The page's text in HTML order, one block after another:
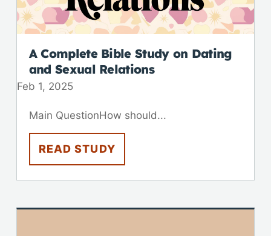
A Complete Bible Study on Dating
and Sexual Relations
Feb 1, 2025
Main QuestionHow should...
READ STUDY